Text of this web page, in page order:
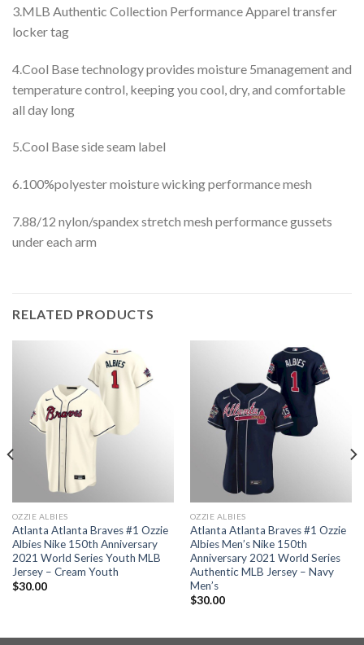
3.MLB Authentic Collection Performance Apparel transfer
locker tag
4.Cool Base technology provides moisture 5management and
temperature control, keeping you cool, dry, and comfortable
all day long
5.Cool Base side seam label
6.100%polyester moisture wicking performance mesh
7.88/12 nylon/spandex stretch mesh performance gussets
under each arm
RELATED PRODUCTS
OZZIE ALBIES
Atlanta Atlanta Braves #1 Ozzie
Albies Nike 150th Anniversary
2021 World Series Youth MLB
Jersey – Cream Youth
$30.00
OZZIE ALBIES
Atlanta Atlanta Braves #1 Ozzie
Albies Men’s Nike 150th
Anniversary 2021 World Series
Authentic MLB Jersey – Navy
Men’s
$30.00